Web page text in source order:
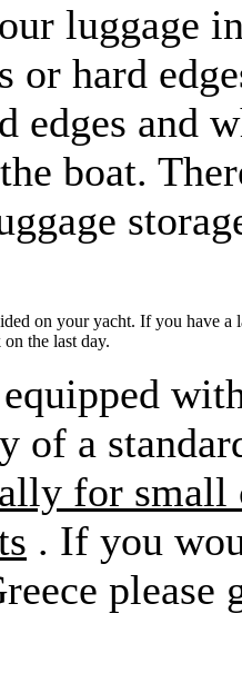
luggage
or hard
edges and
boat.
on your yacht. If you have
the last day.
of a
for
. If you
please